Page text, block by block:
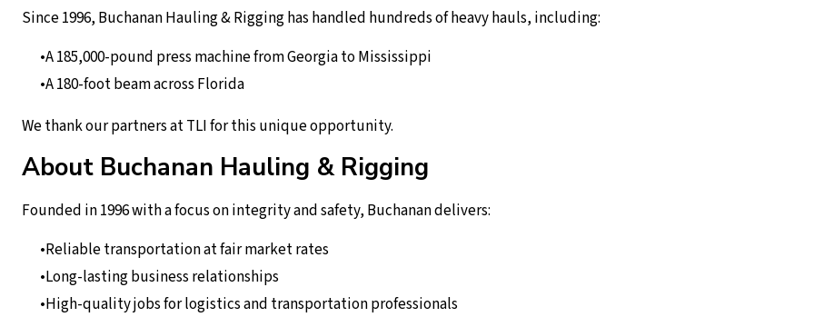
Since 1996, Buchanan Hauling & Rigging has handled hundreds of heavy hauls, including:
A 185,000-pound press machine from Georgia to Mississippi
A 180-foot beam across Florida
We thank our partners at TLI for this unique opportunity.
About Buchanan Hauling & Rigging
Founded in 1996 with a focus on integrity and safety, Buchanan delivers:
Reliable transportation at fair market rates
Long-lasting business relationships
High-quality jobs for logistics and transportation professionals